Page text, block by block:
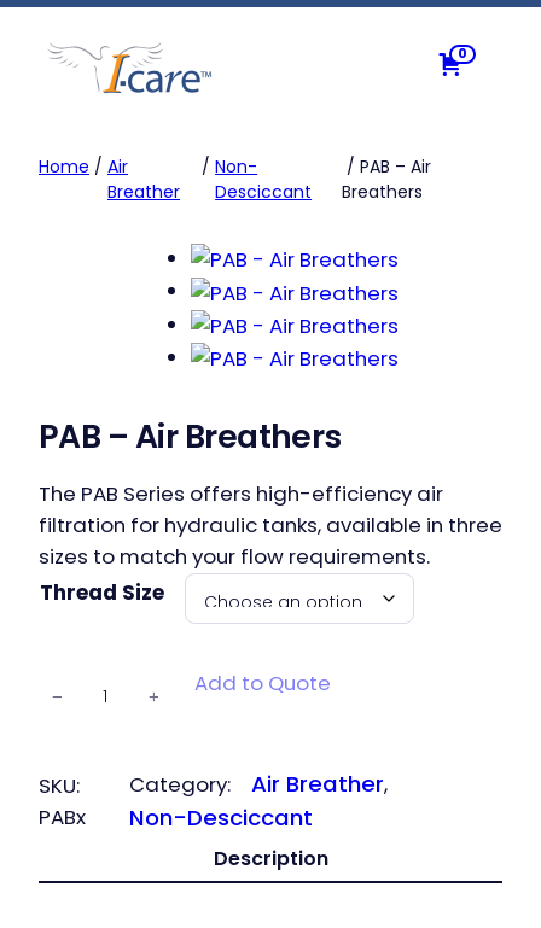
Skip
content
0
Home / Air
Breather
/Non-
Desciccant
/ PAB – Air
Breathers
PAB – Air Breathers
The PAB Series offers high-efficiency air
filtration for hydraulic tanks, available in three
sizes to match your flow requirements.
Thread Size
− + Add to Quote
SKU:
PABx
Category: Air Breather,
Non-Desciccant
Description